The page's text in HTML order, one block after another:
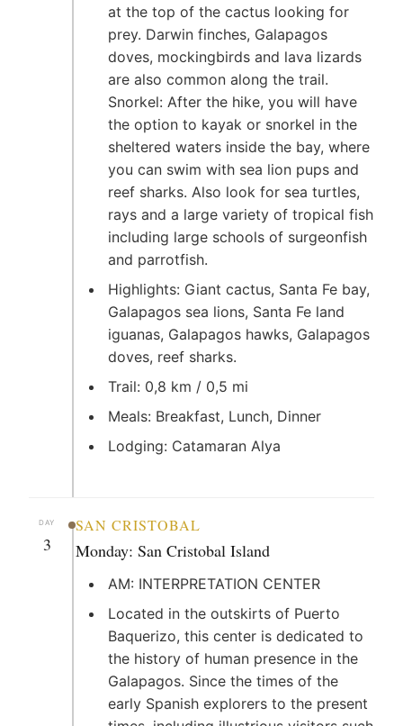
at the top of the cactus looking for
prey. Darwin finches, Galapagos
doves, mockingbirds and lava lizards
are also common along the trail.
Snorkel: After the hike, you will have
the option to kayak or snorkel in the
sheltered waters inside the bay, where
you can swim with sea lion pups and
reef sharks. Also look for sea turtles,
rays and a large variety of tropical fish
including large schools of surgeonfish
and parrotfish.
Highlights: Giant cactus, Santa Fe bay,
Galapagos sea lions, Santa Fe land
iguanas, Galapagos hawks, Galapagos
doves, reef sharks.
Trail: 0,8 km / 0,5 mi
Meals: Breakfast, Lunch, Dinner
Lodging: Catamaran Alya
DAY
3
SAN CRISTOBAL
Monday: San Cristobal Island
AM: INTERPRETATION CENTER
Located in the outskirts of Puerto
Baquerizo, this center is dedicated to
the history of human presence in the
Galapagos. Since the times of the
early Spanish explorers to the present